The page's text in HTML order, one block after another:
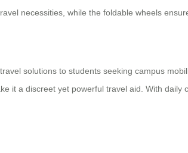
necessities, while the foldable wheels
solutions to students seeking campus
it a discreet yet powerful travel aid. With